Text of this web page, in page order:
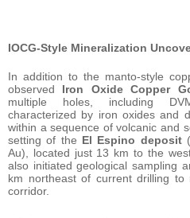
IOCG-Style Mineralization
In addition to the manto-style
observed Iron Oxide Copper
multiple holes, including
characterized by iron oxides and
within a sequence of volcanic and
setting of the El Espino deposit
Au), located just 13 km to the
also initiated geological sampling
km northeast of current drilling to
corridor.